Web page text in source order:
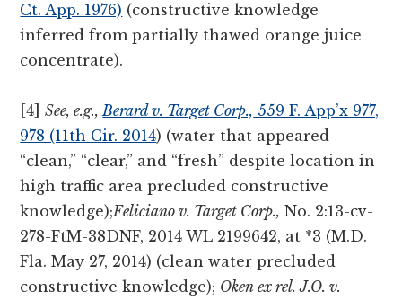
Ct. App. 1976) (constructive knowledge
inferred from partially thawed orange juice
concentrate).
[4]See, e.g.,Berard v. Target Corp., 559 F. App’x 977,
978 (11th Cir. 2014) (water that appeared
“clean,” “clear,” and “fresh” despite location in
high traffic area precluded constructive
knowledge);Feliciano v. Target Corp., No. 2:13-cv-
278-FtM-38DNF, 2014 WL 2199642, at *3 (M.D.
Fla. May 27, 2014) (clean water precluded
constructive knowledge); Oken ex rel. J.O. v.